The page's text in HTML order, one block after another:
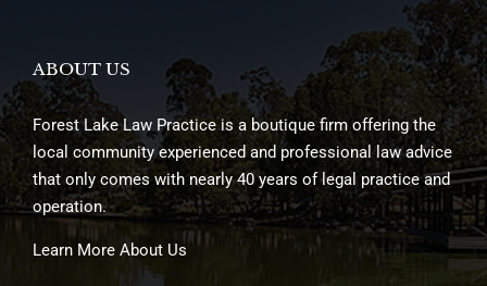
ABOUT US
Forest Lake Law Practice is a boutique firm offering the
local community experienced and professional law advice
that only comes with nearly 40 years of legal practice and
operation.
Learn More About Us